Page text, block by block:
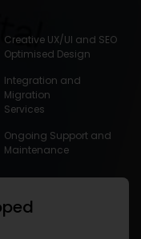
Creative UX/UI and SEO
Optimised Design
Integration and
Migration
Services
Ongoing Support and
Maintenance